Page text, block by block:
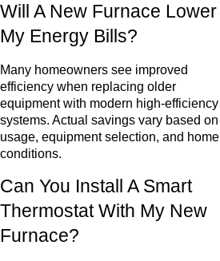
Will A New Furnace Lower
My Energy Bills?
Many homeowners see improved
efficiency when replacing older
equipment with modern high-efficiency
systems. Actual savings vary based on
usage, equipment selection, and home
conditions.
Can You Install A Smart
Thermostat With My New
Furnace?